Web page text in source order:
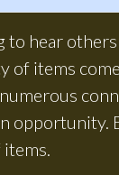
hear
items